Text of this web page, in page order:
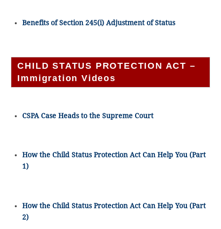
Benefits of Section 245(i) Adjustment of Status
CHILD STATUS PROTECTION ACT –
Immigration Videos
CSPA Case Heads to the Supreme Court
How the Child Status Protection Act Can Help You (Part
1)
How the Child Status Protection Act Can Help You (Part
2)